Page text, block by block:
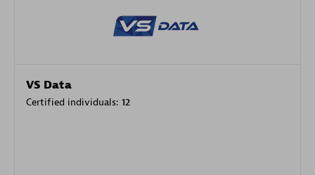
VS Data
Certified individuals: 12